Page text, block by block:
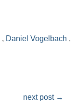
, Daniel Vogelbach ,
next post →